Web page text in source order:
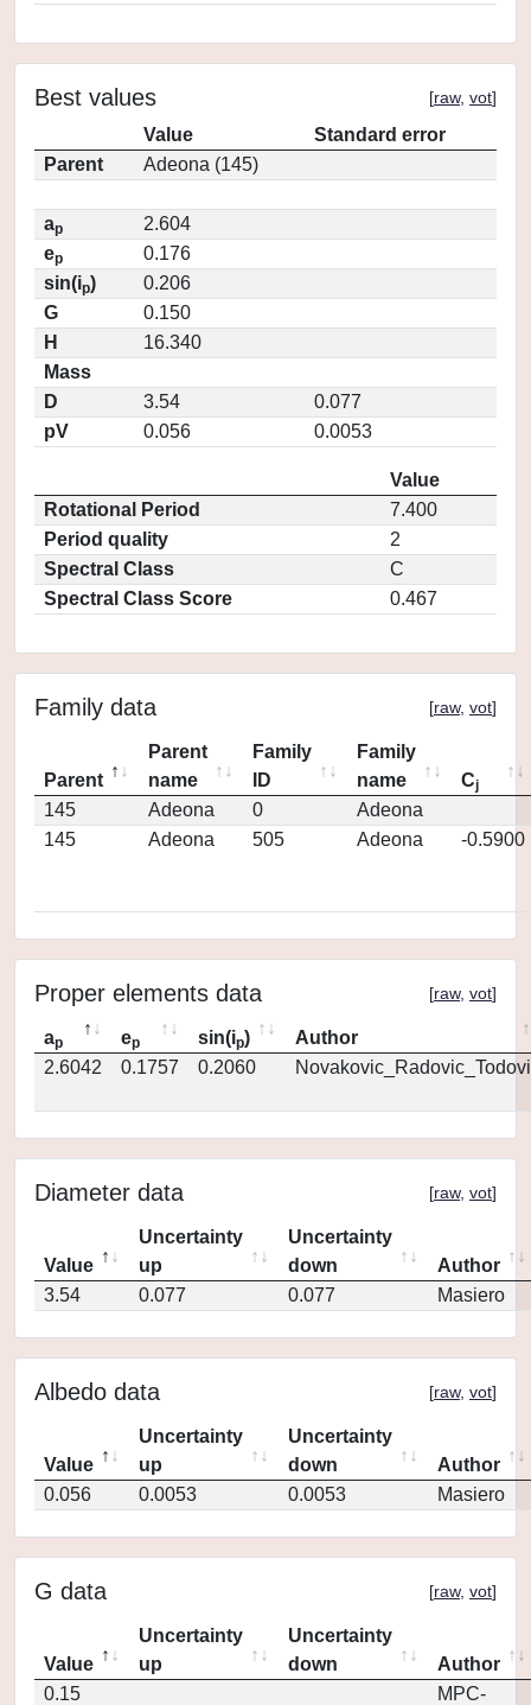
Best values [raw, vot]
Value
Standard error
Parent
Adeona (145)
ap
2.604
ep
0.176
sin(ip)
0.206
G
0.150
H
16.340
Mass
D
3.54
0.077
pV
0.056 0.0053
Value
Rotational Period
7.400
Period quality
2
Spectral Class
C
Spectral Class Score
0.467
Family data [raw, vot]
Parent
Parent
name
Family
ID
Family
name
Cj
145 Adeona 0
Adeona
145
Adeona 505 Adeona -0.5900
Proper elements data [raw, vot]
ap ep sin(ip)
Author
2.6042
0.1757 0.2060
Diameter data [raw, vot]
Value
Uncertainty
up
Uncertainty
down
Author
3.54
0.077 0.077 Masiero
Albedo data [raw, vot]
Value
Uncertainty
up
Uncertainty
down
Author
0.056
0.0053 0.0053 Masiero
G data [raw, vot]
Value
Uncertainty
up
Uncertainty
down
Author
0.15
MPC-